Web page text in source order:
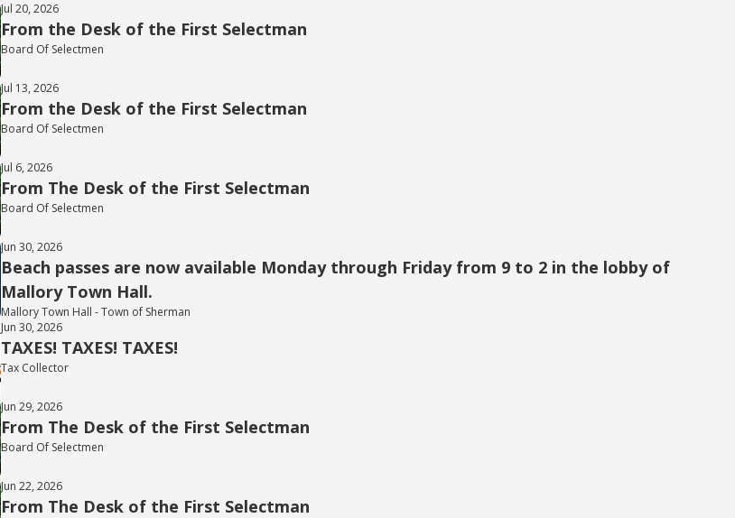
Jul 20, 2026
From the Desk of the First Selectman
Board Of Selectmen
Jul 13, 2026
From the Desk of the First Selectman
Board Of Selectmen
Jul 6, 2026
From The Desk of the First Selectman
Board Of Selectmen
Jun 30, 2026
Beach passes are now available Monday through Friday from 9 to 2 in the lobby of
Mallory Town Hall.
Mallory Town Hall - Town of Sherman
Jun 30, 2026
TAXES! TAXES! TAXES!
Tax Collector
Jun 29, 2026
From The Desk of the First Selectman
Board Of Selectmen
Jun 22, 2026
From The Desk of the First Selectman